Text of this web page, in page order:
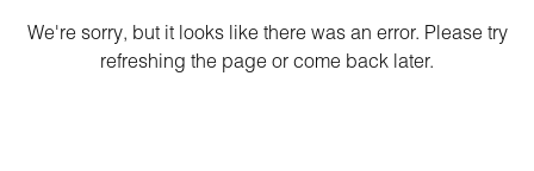
We're sorry, but it looks like there was an error. Please try
refreshing the page or come back later.